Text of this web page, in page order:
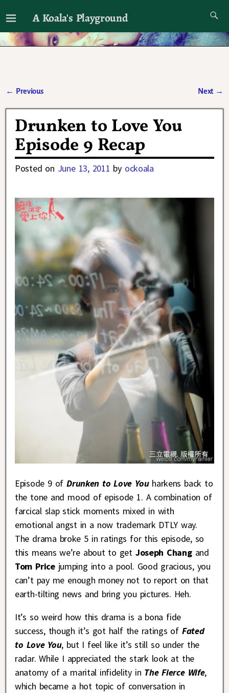
A Koala's Playground
I'll talk about dramas if I want to
← Previous Next →
Drunken to Love You
Episode 9 Recap
Posted on June 13, 2011 by ockoala
Episode 9 ofDrunken to Love You harkens back to
the tone and mood of episode 1. A combination of
farcical slap stick moments mixed in with
emotional angst in a now trademark DTLY way.
The drama broke 5 in ratings for this episode, so
this means we’re about to get Joseph Chang and
Tom Price jumping into a pool. Good gracious, you
can’t pay me enough money not to report on that
earth-tilting news and bring you pictures. Heh.
It’s so weird how this drama is a bona fide
success, though it’s got half the ratings of Fated
to Love You, but I feel like it’s still so under the
radar. While I appreciated the stark look at the
anatomy of a marital infidelity in The Fierce Wife,
which became a hot topic of conversation in